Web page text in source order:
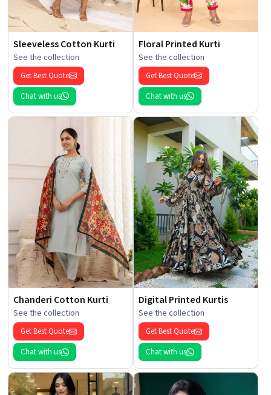
Sleeveless Cotton Kurti
See the collection
Get Best Quote
Chat with us
Floral Printed Kurti
See the collection
Get Best Quote
Chat with us
Chanderi Cotton Kurti
See the collection
Get Best Quote
Chat with us
Digital Printed Kurtis
See the collection
Get Best Quote
Chat with us